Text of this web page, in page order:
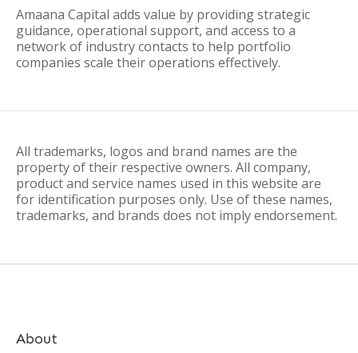
Amaana Capital adds value by providing strategic
guidance, operational support, and access to a
network of industry contacts to help portfolio
companies scale their operations effectively.
All trademarks, logos and brand names are the
property of their respective owners. All company,
product and service names used in this website are
for identification purposes only. Use of these names,
trademarks, and brands does not imply endorsement.
About